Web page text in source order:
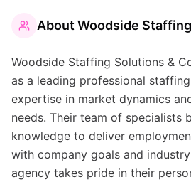
About Woodside Staffing
Woodside Staffing Solutions &
as a leading professional
expertise in market dynamics
needs. Their team of specialists
knowledge to deliver
with company goals and
agency takes pride in their